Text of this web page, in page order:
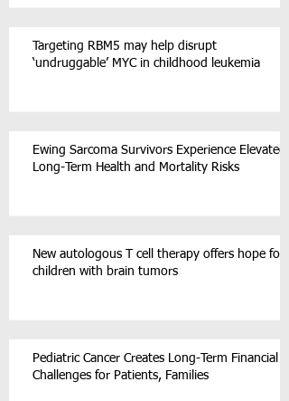
Targeting RBM5 may help disrupt
‘undruggable’ MYC in childhood leukemia
Ewing Sarcoma Survivors Experience Elevated
Long-Term Health and Mortality Risks
New autologous T cell therapy offers hope for
children with brain tumors
Pediatric Cancer Creates Long-Term Financial
Challenges for Patients, Families